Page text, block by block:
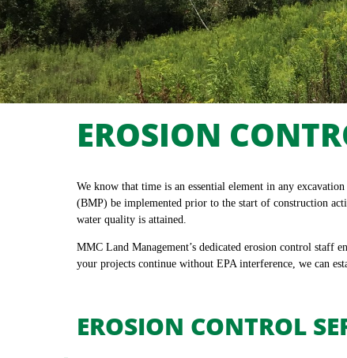
EROSION
We know that time is an essential element in any
(BMP) be implemented prior to the start of construction
water quality is attained.
MMC Land Management’s dedicated erosion control staff
your projects continue without EPA interference, we can
EROSION CONTROL